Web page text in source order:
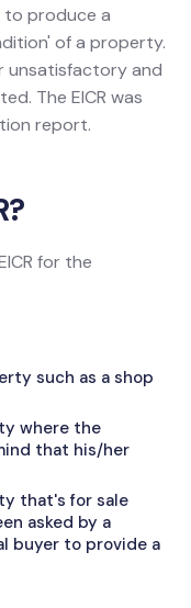
produce a
of a property.
unsatisfactory and
The EICR was
report.
for the
such as a shop
where the
that his/her
that's for sale
asked by a
buyer to provide a